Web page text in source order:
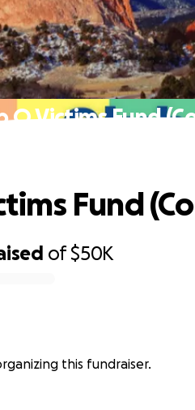
Q Victims Fund
of$50K
Fund
this fundraiser.